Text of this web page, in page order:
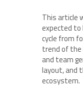
This article
expected to
cycle from
trend of the
and team
layout, and
ecosystem.